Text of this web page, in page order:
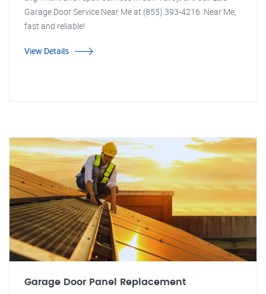
Garage Door Service Near Me at (855) 393-4216. Near Me,
fast and reliable!
View Details
Garage Door Panel Replacement